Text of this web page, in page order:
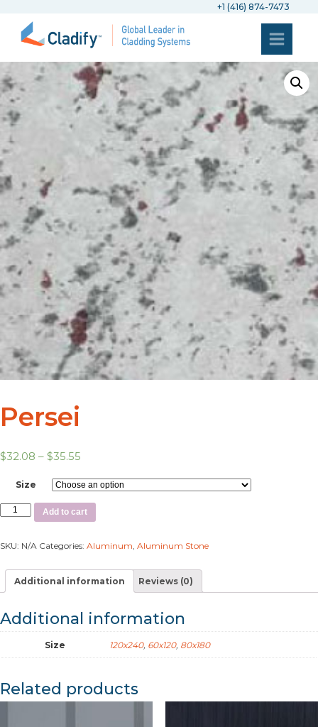
+1 (416) 874-7473
Persei
$32.08 – $35.55
Size
Add to cart
SKU: N/A Categories: Aluminum Aluminum Stone
Additional information Reviews (0)
Additional information
Size 120x240, 60x120, 80x180
Related products